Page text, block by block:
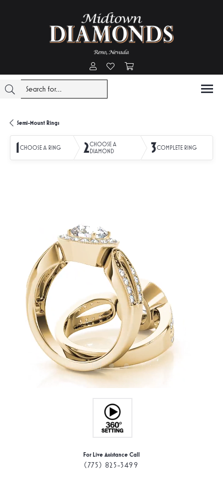
Toggle My Account Menu
Toggle My Wishlist
Semi-Mount Rings
1CHOOSE A RING 2CHOOSE A
DIAMOND
3COMPLETE RING
For Live Assistance Call
(775) 825-3499